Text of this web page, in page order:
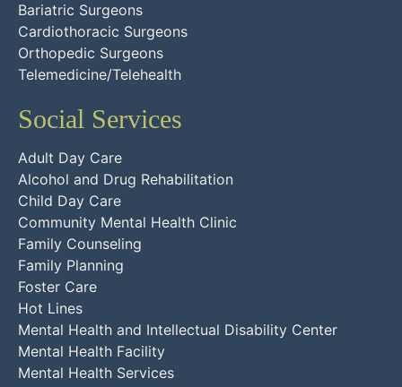
Bariatric Surgeons
Cardiothoracic Surgeons
Orthopedic Surgeons
Telemedicine/Telehealth
Social Services
Adult Day Care
Alcohol and Drug Rehabilitation
Child Day Care
Community Mental Health Clinic
Family Counseling
Family Planning
Foster Care
Hot Lines
Mental Health and Intellectual Disability Center
Mental Health Facility
Mental Health Services